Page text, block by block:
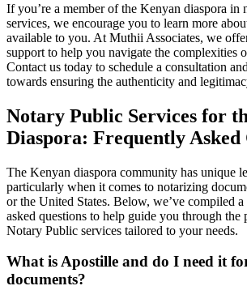
If you’re a member of the Kenyan diaspora in
services, we encourage you to learn more
available to you. At Muthii Associates, we
support to help you navigate the complexities
Contact us today to schedule a consultation
towards ensuring the authenticity and
Notary Public Services for
Diaspora: Frequently Asked
The Kenyan diaspora community has unique
particularly when it comes to notarizing
or the United States. Below, we’ve compiled
asked questions to help guide you through the
Notary Public services tailored to your needs.
What is Apostille and do I need it
documents?